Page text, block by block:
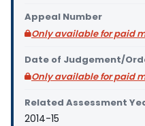
Appeal Number
Only available for paid
Date of Judgement/
Only available for paid
Related Assessment
2014-15